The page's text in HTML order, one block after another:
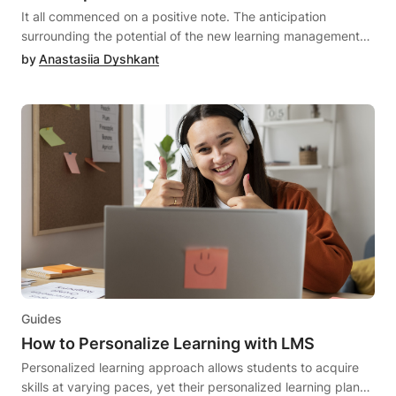
these solutions are distinct and not interchangeable; instead,
they complement each other as eLearning software. Whether
creating a comprehensive eLearning environment that
guidance from DrivEd's LMS consulting team.
It all commenced on a positive note. The anticipation surrounding the potential of the new learning management system (LMS) fueled your excitement. However, when reality set in, the LMS turned out to be more of a hindrance than a benefit. It felt akin to being trapped in an unsatisfactory relationship, marked by breakdowns in communication and unfulfilled expectations.But worry not! If you're ready to move forward, it's time to part ways with your existing LMS and embark on the quest for a new, more compatible match. Let's face it; seeking out a new LMS vendor partner can be just as anxiety-inducing as the dating scene. That's why having a Pre-Migration Checklist is crucial to ensure a seamless transition.In this article, we'll provide insights on preparing for an LMS migration, aiming to make the process as smooth as possible. Additionally, we'll share some insider tips to simplify the selection and migration procedures. So, let's begin the search for a superior LMS match and streamline the entire process!What Is An LMS Migration?The LMS data migration denotes the transition from your existing LMS to a fresh one, encompassing the transfer of essential data like user information, learner progress, and the migration of course content.Shifting from your current LMS to a novel solution can prove to be a complex and costly undertaking. Nevertheless, it becomes imperative when organizations recognize the need to modernize their learning and development (L&D) programs due to emerging learning requirements that the current system fails to support. For instance, if the challenge lies in monitoring learner progress and outcomes, opting for a new LMS with superior real-time metrics and data may be a prudent move. While this shift can be strategic, the actual transfer of content, users, and learning materials to the new LMS presents a considerable challenge. Additionally, acquainting yourself with and navigating a new system adds another layer of complexity to the process.When Should You Switch LMSs?If the process of relocating your data from one LMS to another resembled the simplicity of switching phone providers and effortlessly transferring data from your old phone to the new one, we'd readily endorse it. However, that's not the scenario. Migrating LMSs constitutes a meticulous and time-consuming procedure that demands careful preparation. If you lack technical expertise, it's advisable to consider collaborating with an LMS provider for assistance. But, when is the opportune moment to make the switch?As previously outlined, several factors may prompt the consideration of changing LMSs, each stemming from challenges posed by your current LMS. These challenges could range from user experience issues and LMS sluggishness to data and user constraints, a lack of adaptability, and more. In essence, if your LMS becomes a hindrance to your business growth, especially when scaling, due to its inflexibility or inability to evolve with your needs, it's a signal to contemplate an LMS data migration.At DrivEd, we've been providing software customizations for our LMS clients, a practice instrumental in preventing clients from outgrowing their LMS. While our clients frequently commend the quality of our core LMS product, we acknowledge that enterprises may occasionally necessitate custom development to align with their distinctive requirements.Choosing the Best LMS, Things to ConsiderCrafting a clear roadmap is instrumental in determining which learning management system can best cater to an institution's distinctive requirements. Related article: How to Choose an LMS System: 6 Steps to Consider. A suitable LMS should possess the following attributes:Facilitates Dynamic Learning Experiences: Evaluate the impact of the LMS on teaching and learning. Does it support various learning modalities? An effective LMS is designed to enhance ease and flexibility in the learning environment, whether it's face-to-face, hybrid, or fully remote. It is crucial for an institution to choose an LMS that ensures the delivery of a high-quality academic experience.Is Scalable and Adaptable to Change: Acknowledge the inevitability of change. Opt for an LMS capable of meeting evolving needs and accommodating growth. A scalable LMS should have the ability to adapt to shifts on both academic and institutional levels. Given the plethora of edtech tools available, seamless integration with an LMS is essential to empower educators with the best technological solutions for effective learning.Provides a Secure and Reliable Platform: Prioritize the protection of user information. Assess how the platform safeguards personal and private data. Additionally, reliability is paramount, ensuring that students and teachers can access their courses seamlessly anytime and anywhere.Offers Data and Insights on Performance: Administrators should have the capability to monitor their institution's performance through the LMS, gaining insights into each student's success and engagement. This data-driven approach aids in identifying effective strategies and optimizing overall student success.Can Test Performance and Competency: Assessment is integral to the learning process, revealing areas of understanding and improvement. An LMS embedded with assessment tools enables educators to easily gauge student needs. Features such as rubrics and an automatic grading system contribute to time efficiency, allowing educators to focus more on instruction.Has a Supportive Community: The selection of an LMS extends beyond the product itself; it encompasses access to an extended community that adds value and support to the user experience. When opting for a more modern LMS, evaluating the community users will be part of becomes crucial in enhancing the overall LMS experience.LMS Migration Project Plan: All StepsOnce you've made the definitive choice to migration to a new learning management system, the subsequent crucial step involves gearing up for the LMS migration process. Enumerate all your expectations from the upcoming LMS and then adhere to the systematic guide presented below:Develop a Practical TimelineThe initial cornerstone of any LMS migration project plan entails crafting a realistic timeline that can be seamlessly followed throughout the entire process. Your timeline should feature attainable, time-bound goals for a clear trajectory. Employing a Gantt chart can provide enhanced visualization for both you and your team. Collaborate with your new LMS providers to finalize and agree upon the timeline.Data and Feature MappingWhen making the shift to another LMS, it becomes imperative to meticulously map the data and features from your existing LMS that you intend to transfer. This step is pivotal due to the inherent variations in the structure and logic of each LMS. It aids in recognizing the placement of data and features in your current LMS and determining how they will be integrated into your new LMS. Furthermore, this process may span several months, as each migrated feature necessitates adjustments in its configuration settings.Data CleansingAn essential best practice during the migration of data from an existing LMS to a new one involves thorough data cleansing. Research indicates that companies typically spend $1 to clean their data prior to migration, in contrast to $16 to $25 after the migration process. Therefore, it is prudent to migrate only what is truly essential. The indiscriminate migration of all data to the new LMS can incur higher costs and result in subsequent complications and troubleshooting.Data Migration ProcessCommendable job on cleansing your data; now it's time for the next phase. Now that your data is primed for migration to a new LMS, the next step is to categorize it logically. A bulk migration of data is not viable; it must be done systematically. Analogous to relocating to a new residence, certain foundational elements need to be installed before shifting the main components. Consequently, the data migration should follow a structured sequence to avert potential issues. The initial data batch serves as the foundational information required to initiate the migration of the remaining data categories. DrivEd will seamlessly guide you through this process, ensuring the technicalities are handled adeptly.Pilot Run & Quality AssuranceBefore embarking on the actual migration process, construct a prototype of your LMS with the new functionalities. Rigorously test this prototype, identifying and rectifying errors by conducting diverse courses on your new LMS. Once pilot testing is successfully completed and potential errors addressed, proceed with the comprehensive migration of LMS data to the new system. Conduct a meticulous quality check to verify that all set goals, such as scalability and compatibility requirements, are met and that all features function optimally.Admins and End-Users TrainingThe LMS data migration process extends beyond the software; it is equally imperative to train administrators, end-users, and other stakeholders. The performance of an LMS is markedly improved when users adhere to best practices.Main Challenges of LMS Data MigrationDespite having a checklist in place, encountering the following hurdles during LMS migration is a possibility:Data LossOne prevalent issue in the LMS migration project plan is data loss, which can occur if the LMS team overlooks exporting data from the old system or if the data is no longer available. This underscores the critical importance of creating an inventory. Thoroughly review all data in your current LMS, export it in a format recommended by the industry, and assess it post-import into the new system.IncompatibilityLMS managers must also factor in compatibility challenges during the data migration process to the new LMS. There are instances where the exported data format may not align with the new LMS. For instance, the new LMS might not support a Word document format for data. In such sc
byAnastasiia Dyshkant
Guides
How to Personalize Learning with LMS
Personalized learning approach allows students to acquire
skills at varying paces, yet their personalized learning plans